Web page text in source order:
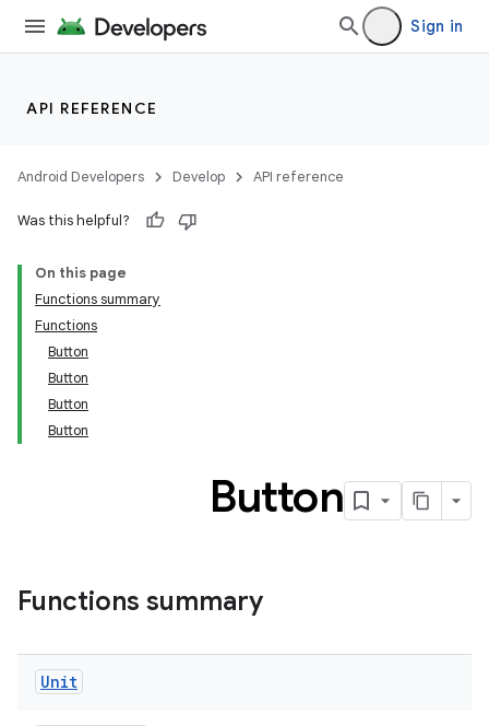
Sign in
API REFERENCE
Android Developers Develop API reference
Was this helpful?
On this page
Functions summary
Functions
Button
Button
Button
Button
Button
Functions summary
Unit